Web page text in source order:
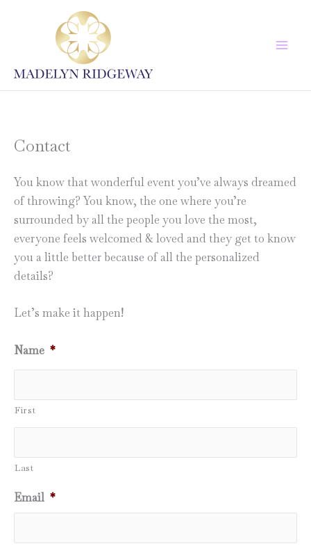
Contact
You know that wonderful event you’ve always dreamed
of throwing? You know, the one where you’re
surrounded by all the people you love the most,
everyone feels welcomed & loved and they get to know
you a little better because of all the personalized
details?
Let’s make it happen!
Name *
First
Last
Email *